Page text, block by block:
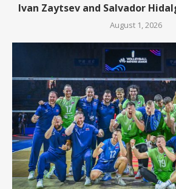
Ivan Zaytsev and Salvador
August 1, 2026